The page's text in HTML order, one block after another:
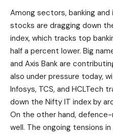
Among sectors, banking
stocks are dragging down
index, which tracks top
half a percent lower. Big
and Axis Bank are
also under pressure today,
Infosys, TCS, and HCLTech
down the Nifty IT index by
On the other hand,
well. The ongoing tensions